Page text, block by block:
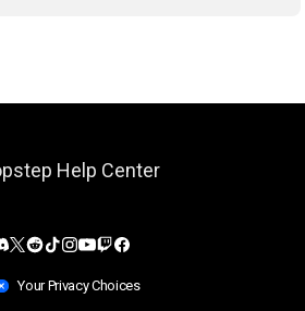
Your Privacy Choices